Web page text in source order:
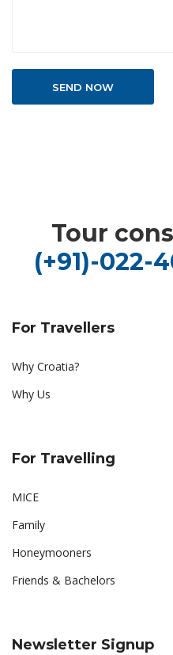
Tour
(+91)-022-
For Travellers
Why Croatia?
Why Us
For Travelling
MICE
Family
Honeymooners
Friends & Bachelors
Newsletter Signup